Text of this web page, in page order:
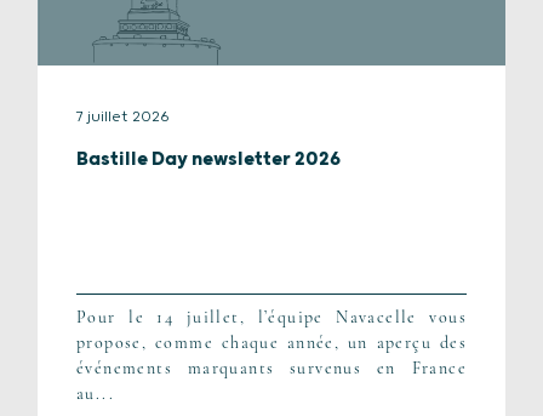
7 juillet 2026
Bastille Day newsletter 2026
Pour le 14 juillet, l’équipe Navacelle vous
propose, comme chaque année, un aperçu des
événements marquants survenus en France
au...